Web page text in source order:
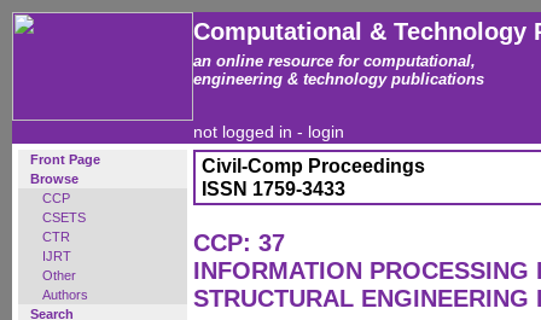
Computational & Technology
an online resource for computational,
engineering & technology publications
not logged in - login
Front Page
Browse
CCP
CSETS
CTR
IJRT
Other
Authors
Search
Civil-Comp Proceedings
ISSN 1759-3433
CCP: 37
INFORMATION PROCESSING
STRUCTURAL ENGINEERING